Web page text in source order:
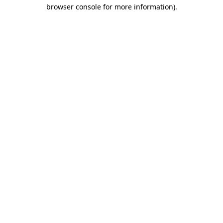
browser console for more information).